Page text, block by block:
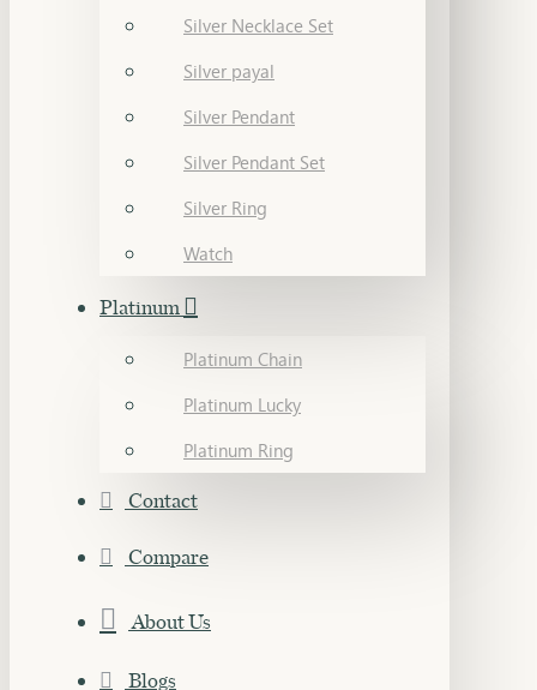
Silver Necklace Set
Silver payal
Silver Pendant
Silver Pendant Set
Silver Ring
Watch
Platinum
Platinum Chain
Platinum Lucky
Platinum Ring
Contact
Compare
About Us
Blogs